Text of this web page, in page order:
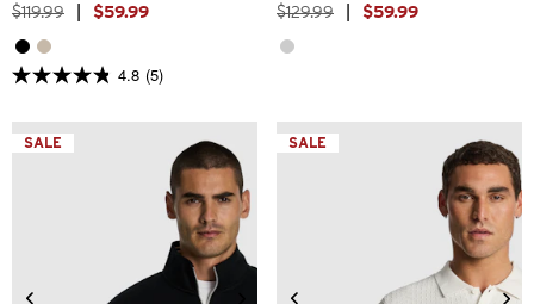
$119.99 $59.99
4.8 (5)
4.8
of
5
stars.
$129.99 $59.99
SALE SALE